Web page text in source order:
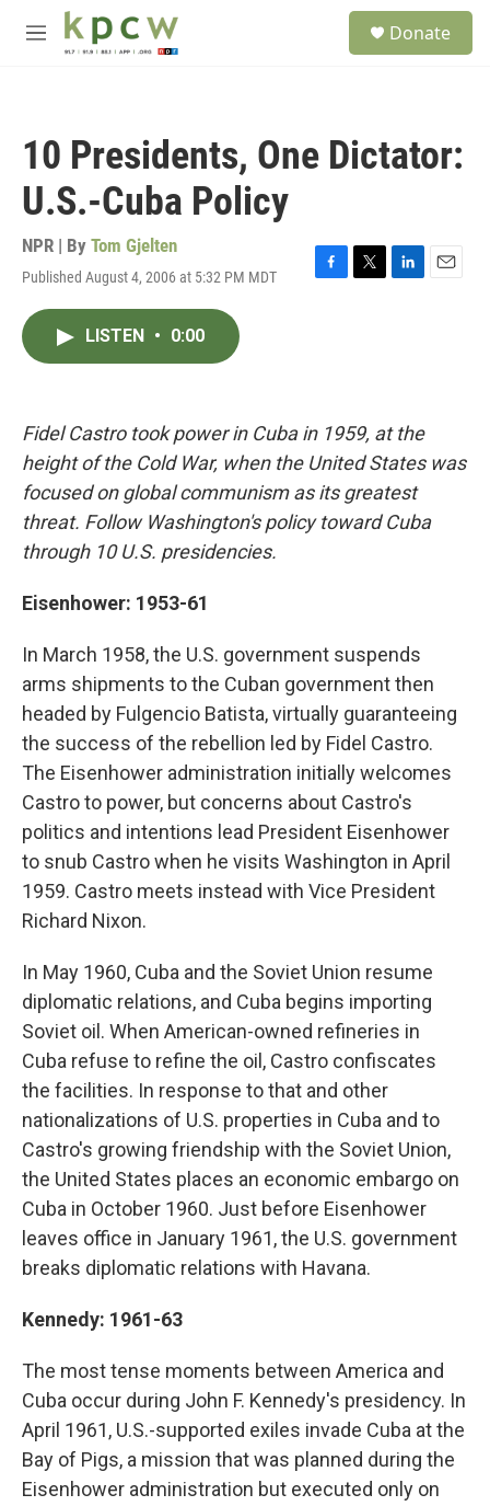
Skip to main content
M
Donate
10 Presidents, One Dictator:
U.S.-Cuba Policy
NPR | By Tom Gjelten
Published August 4, 2006 at 5:32 PM MDT
F
k
T
L
n
E
LISTEN • 0:00
Fidel Castro took power in Cuba in 1959, at the
height of the Cold War, when the United States was
focused on global communism as its greatest
threat. Follow Washington's policy toward Cuba
through 10 U.S. presidencies.
Eisenhower: 1953-61
In March 1958, the U.S. government suspends
arms shipments to the Cuban government then
headed by Fulgencio Batista, virtually guaranteeing
the success of the rebellion led by Fidel Castro.
The Eisenhower administration initially welcomes
Castro to power, but concerns about Castro's
politics and intentions lead President Eisenhower
to snub Castro when he visits Washington in April
1959. Castro meets instead with Vice President
Richard Nixon.
In May 1960, Cuba and the Soviet Union resume
diplomatic relations, and Cuba begins importing
Soviet oil. When American-owned refineries in
Cuba refuse to refine the oil, Castro confiscates
the facilities. In response to that and other
nationalizations of U.S. properties in Cuba and to
Castro's growing friendship with the Soviet Union,
the United States places an economic embargo on
Cuba in October 1960. Just before Eisenhower
leaves office in January 1961, the U.S. government
breaks diplomatic relations with Havana.
Kennedy: 1961-63
The most tense moments between America and
Cuba occur during John F. Kennedy's presidency. In
April 1961, U.S.-supported exiles invade Cuba at the
Bay of Pigs, a mission that was planned during the
Eisenhower administration but executed only on